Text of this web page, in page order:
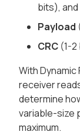
bits),
Payload
CRC (1-
With
receiver
determine
variable-size
maximum.